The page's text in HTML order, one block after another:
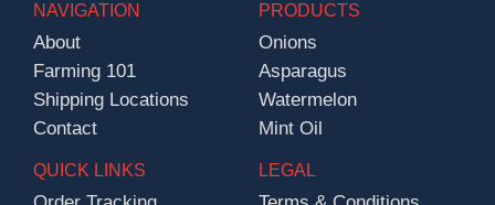
NAVIGATION
About
Farming 101
Shipping Locations
Contact
PRODUCTS
Onions
Asparagus
Watermelon
Mint Oil
QUICK LINKS LEGAL